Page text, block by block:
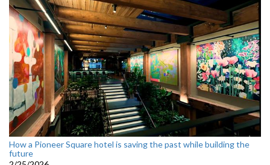
How a Pioneer Square hotel is saving the past while building the
future